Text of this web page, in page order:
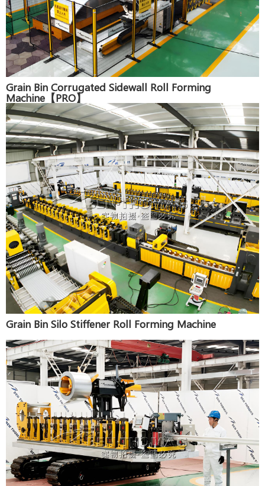
Grain Bin Corrugated Sidewall Roll Forming
Machine【PRO】
Grain Bin Silo Stiffener Roll Forming Machine